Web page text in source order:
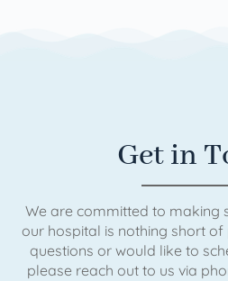
Get in
We are committed to making
our hospital is nothing short
questions or would like to
please reach out to us via